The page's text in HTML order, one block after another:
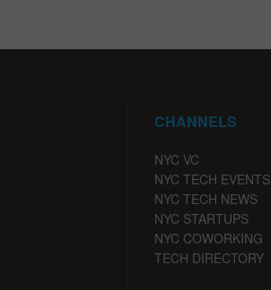
CHANNELS
NYC VC
NYC TECH EVENTS
NYC TECH NEWS
NYC STARTUPS
NYC COWORKING
TECH DIRECTORY